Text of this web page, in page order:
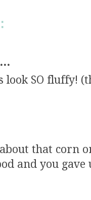
look SO fluffy!
that corn
and you